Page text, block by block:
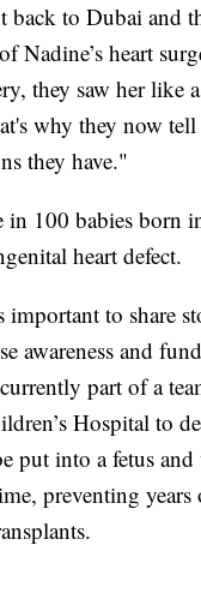
back to Dubai and
Nadine’s heart
they saw her like
why they now tell
they have."
in 100 babies born
heart defect.
important to share
awareness and
part of a
Hospital to
put into a fetus
preventing years